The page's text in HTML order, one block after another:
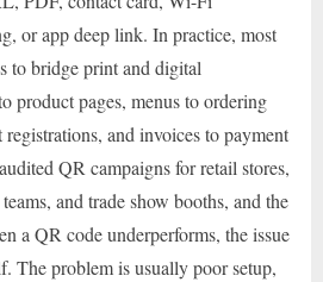
or app deep link. In practice, most
to bridge print and digital
product pages, menus to ordering
registrations, and invoices to payment
QR campaigns for retail stores,
and trade show booths, and the
a QR code underperforms, the issue
The problem is usually poor setup,